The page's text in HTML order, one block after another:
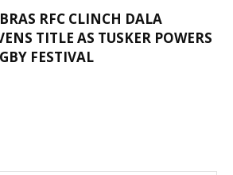
RFC CLINCH DALA
TITLE AS TUSKER POWERS
FESTIVAL